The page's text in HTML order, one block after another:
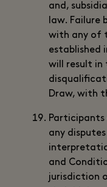
and,
law.
with any of
established
will result in
Draw, with
any
and
jurisdiction